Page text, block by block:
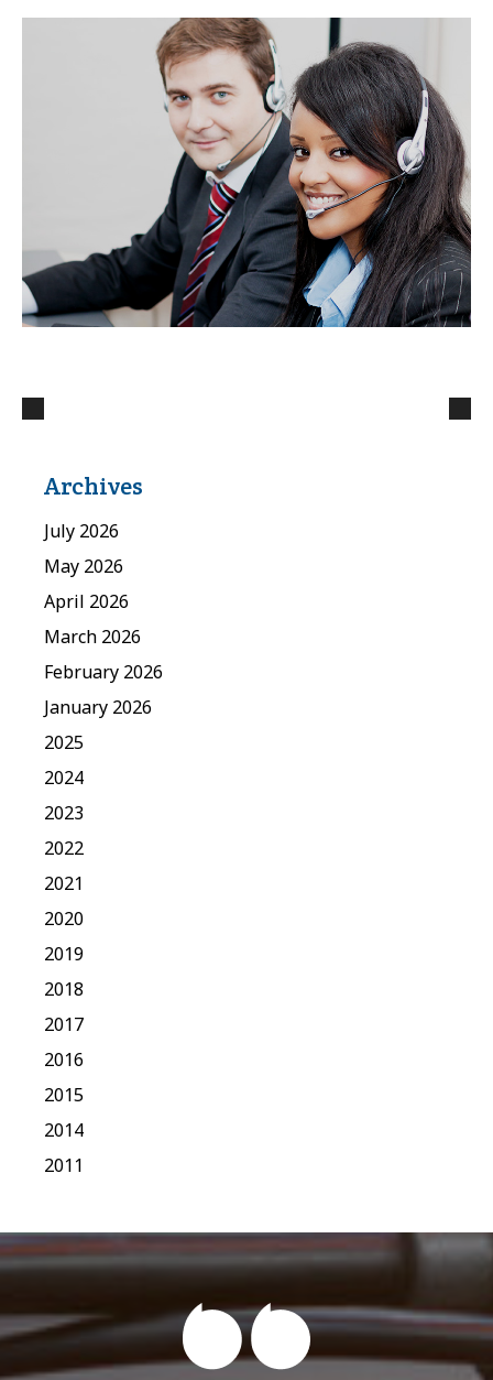
Archives
July 2026
May 2026
April 2026
March 2026
February 2026
January 2026
2025
2024
2023
2022
2021
2020
2019
2018
2017
2016
2015
2014
2011